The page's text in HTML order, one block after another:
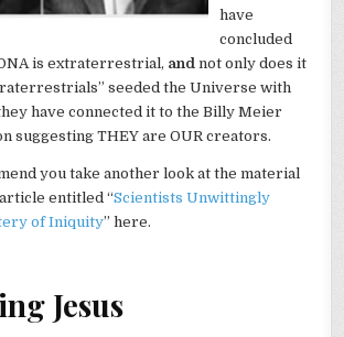
have
concluded
is extraterrestrial, andnot only does it
seeded the Universe with
have connected it to the Billy Meier
suggesting THEY are OUR creators.
you take another look at the material
entitled “Scientists Unwittingly
of Iniquity” here.
Jesus